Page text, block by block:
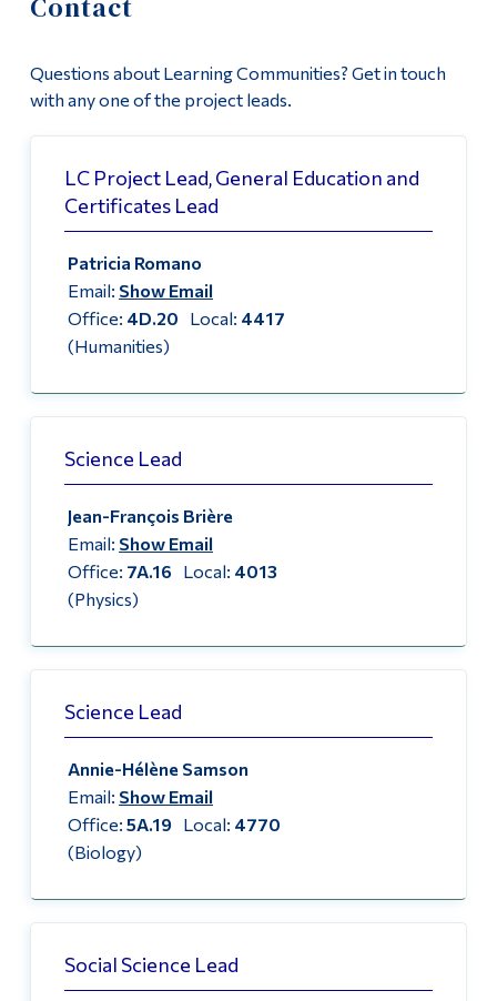
For Faculty: New LC Proposals
Contact
Questions about Learning Communities? Get in touch
with any one of the project leads.
LC Project Lead, General Education and
Certificates Lead
Patricia Romano
Email: Show Email
Office: 4D.20 Local: 4417
(Humanities)
Science Lead
Jean-François Brière
Email: Show Email
Office: 7A.16 Local: 4013
(Physics)
Science Lead
Annie-Hélène Samson
Email: Show Email
Office: 5A.19 Local: 4770
(Biology)
Social Science Lead
Links
Programs
Continuing Education
Life at Dawson
Faculty & Staff
Alumni & Visitors